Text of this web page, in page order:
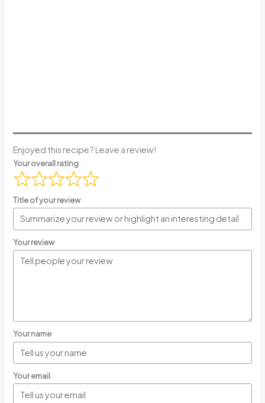
Enjoyed this recipe? Leave a review!
Your overall rating
Title of your review
Your review
Your name
Your email